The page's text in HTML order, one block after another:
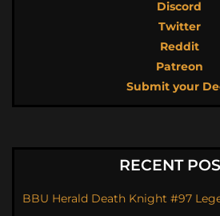
Discord
Twitter
Reddit
Patreon
Submit your
RECENT
BBU Herald Death Knight #97